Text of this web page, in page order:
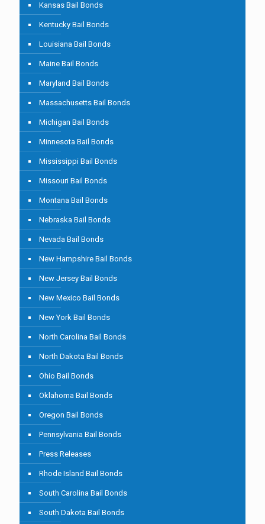
Kansas Bail Bonds
Kentucky Bail Bonds
Louisiana Bail Bonds
Maine Bail Bonds
Maryland Bail Bonds
Massachusetts Bail Bonds
Michigan Bail Bonds
Minnesota Bail Bonds
Mississippi Bail Bonds
Missouri Bail Bonds
Montana Bail Bonds
Nebraska Bail Bonds
Nevada Bail Bonds
New Hampshire Bail Bonds
New Jersey Bail Bonds
New Mexico Bail Bonds
New York Bail Bonds
North Carolina Bail Bonds
North Dakota Bail Bonds
Ohio Bail Bonds
Oklahoma Bail Bonds
Oregon Bail Bonds
Pennsylvania Bail Bonds
Press Releases
Rhode Island Bail Bonds
South Carolina Bail Bonds
South Dakota Bail Bonds